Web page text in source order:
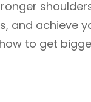
and achieve
to get